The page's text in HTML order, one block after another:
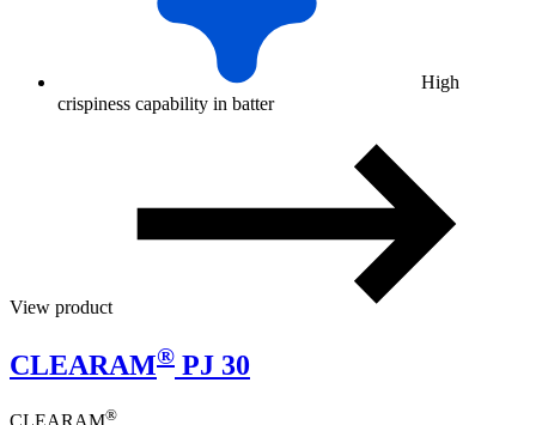
High
crispiness capability in batter
View product
CLEARAM® PJ 30
®